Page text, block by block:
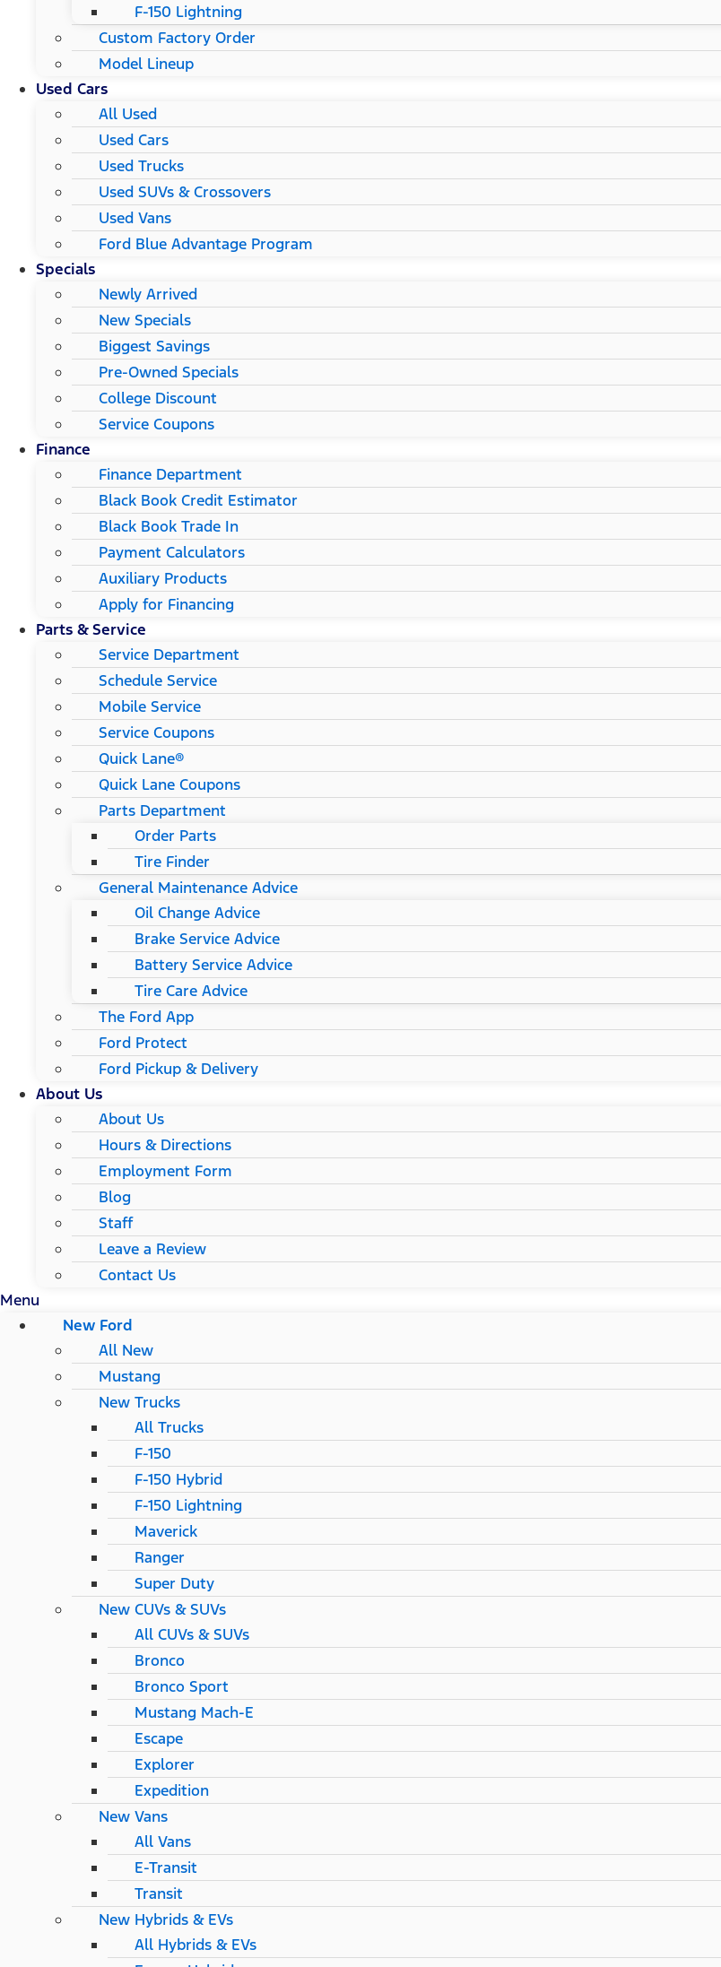
F-150 Lightning
Custom Factory Order
Model Lineup
Used Cars
All Used
Used Cars
Used Trucks
Used SUVs & Crossovers
Used Vans
Ford Blue Advantage Program
Specials
Newly Arrived
New Specials
Biggest Savings
Pre-Owned Specials
College Discount
Service Coupons
Finance
Finance Department
Black Book Credit Estimator
Black Book Trade In
Payment Calculators
Auxiliary Products
Apply for Financing
Parts & Service
Service Department
Schedule Service
Mobile Service
Service Coupons
Quick Lane®
Quick Lane Coupons
Parts Department
Order Parts
Tire Finder
General Maintenance Advice
Oil Change Advice
Brake Service Advice
Battery Service Advice
Tire Care Advice
The Ford App
Ford Protect
Ford Pickup & Delivery
About Us
About Us
Hours & Directions
Employment Form
Blog
Staff
Leave a Review
Contact Us
Menu
New Ford
All New
Mustang
New Trucks
All Trucks
F-150
F-150 Hybrid
F-150 Lightning
Maverick
Ranger
Super Duty
New CUVs & SUVs
All CUVs & SUVs
Bronco
Bronco Sport
Mustang Mach-E
Escape
Explorer
Expedition
New Vans
All Vans
E-Transit
Transit
New Hybrids & EVs
All Hybrids & EVs